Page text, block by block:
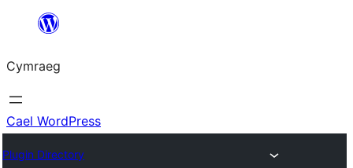
Mynd
cynnwys
Cymraeg
Cael WordPress
Plugin Directory